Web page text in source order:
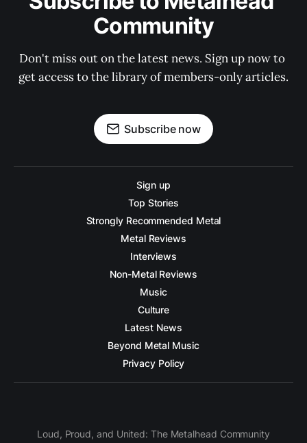
Community
Don't miss out on the latest news. Sign up now to
get access to the library of members-only articles.
Subscribe now
Sign up
Top Stories
Strongly Recommended Metal
Metal Reviews
Interviews
Non-Metal Reviews
Music
Culture
Latest News
Beyond Metal Music
Privacy Policy
Loud, Proud, and United: The Metalhead Community